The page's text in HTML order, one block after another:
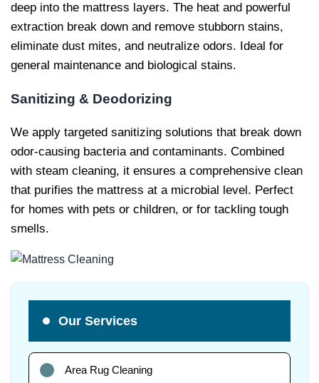
deep into the mattress layers. The heat and powerful
extraction break down and remove stubborn stains,
eliminate dust mites, and neutralize odors. Ideal for
general maintenance and biological stains.
Sanitizing & Deodorizing
We apply targeted sanitizing solutions that break down
odor-causing bacteria and contaminants. Combined
with steam cleaning, it ensures a comprehensive clean
that purifies the mattress at a microbial level. Perfect
for homes with pets or children, or for tackling tough
smells.
Our Services
Area Rug Cleaning